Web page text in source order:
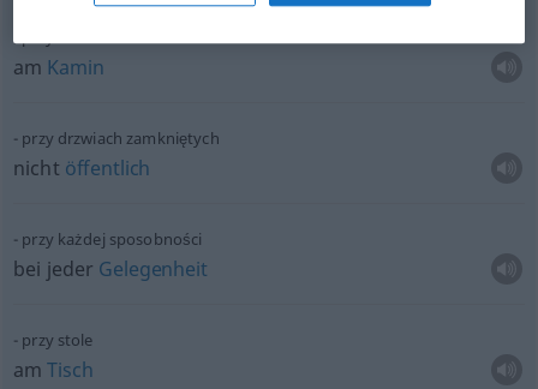
am Kamin
przy drzwiach zamkniętych
nicht öffentlich
przy każdej sposobności
bei jeder Gelegenheit
przy stole
amTisch